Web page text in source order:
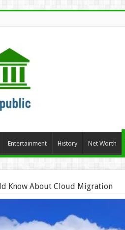
Entertainment History Net Worth
Know About Cloud Migration